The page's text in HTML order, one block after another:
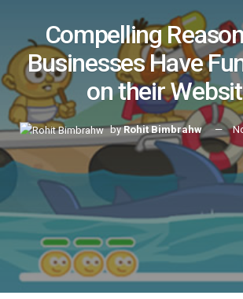
Compelling
Businesses Have
on their
by Rohit Bimbrahw